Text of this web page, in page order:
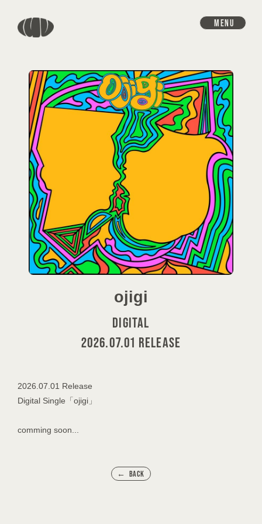
INFORMATION
SCHEDULE
DISCOGRAPHY
VIDEO
GOODS
PROFILE
CONTACT
MENU
ojigi
DIGITAL
2026.07.01 RELEASE
2026.07.01 Release
Digital Single「ojigi」
comming soon...
BACK